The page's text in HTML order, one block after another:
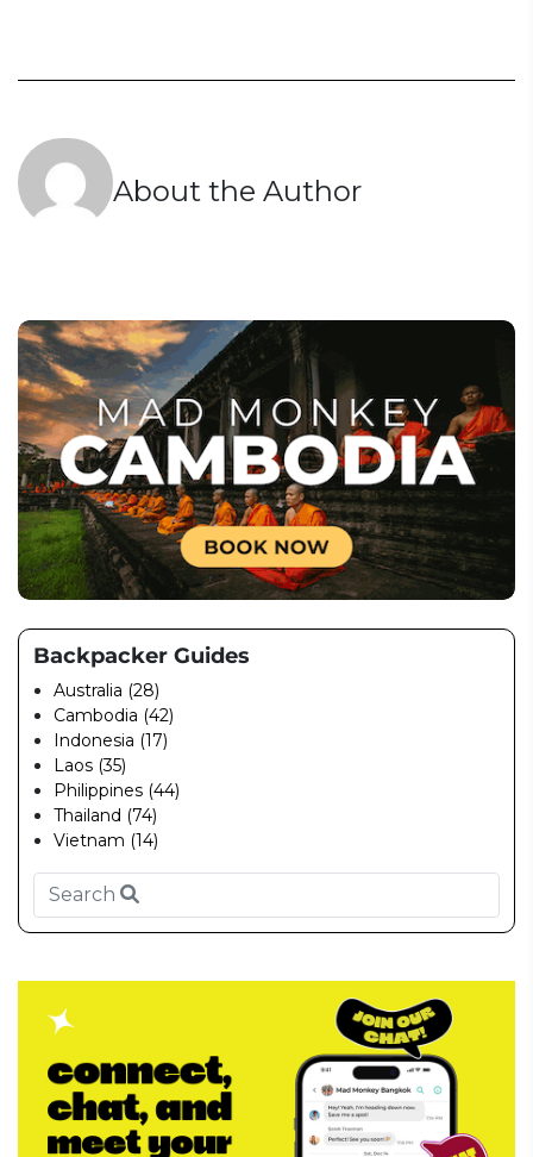
About the Author
Backpacker Guides
Australia (28)
Cambodia (42)
Indonesia (17)
Laos (35)
Philippines (44)
Thailand (74)
Vietnam (14)